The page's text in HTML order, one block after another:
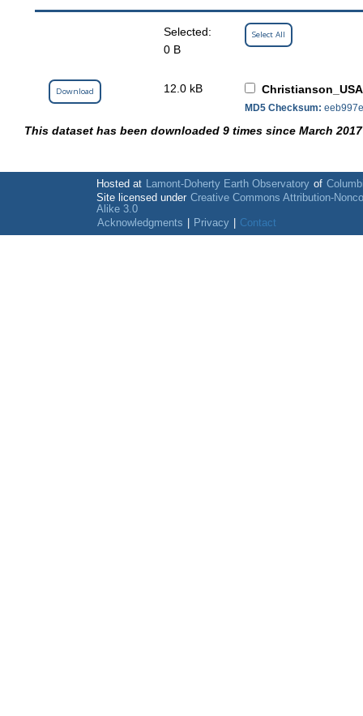
Selected:
0 B
Select All
Download 12.0 kB
MD5 Checksum:
This dataset has been downloaded 9 times since March
Hosted at Lamont-Doherty Earth Observatory of
Site licensed under Creative Commons Attribution-
Alike 3.0
Acknowledgments
Privacy Contact